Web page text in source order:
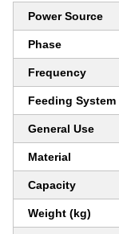
Power Source
Phase
Frequency
Feeding System
General Use
Material
Capacity
Weight (kg)